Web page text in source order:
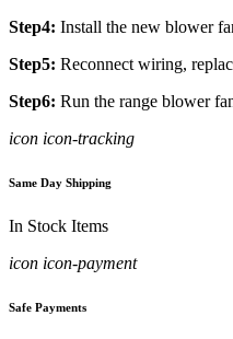
Step4: Install the new blower
Step5: Reconnect wiring,
Step6: Run the range blower
icon icon-tracking
Same Day Shipping
In Stock Items
icon icon-payment
Safe Payments